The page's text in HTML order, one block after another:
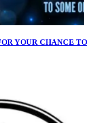
YOUR CHANCE TO